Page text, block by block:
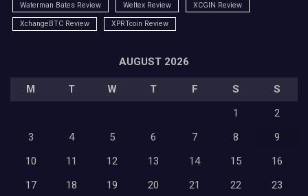
Waterman Bates Review Weltex Review XCGIN Review
XchangeBTC Review XPRTcoin Review
AUGUST 2026
M T W T F S
S
1
2
3
4 5 6 7 8
9
10
11 12 13 14 15
16
17
18 19 20 21 22
23